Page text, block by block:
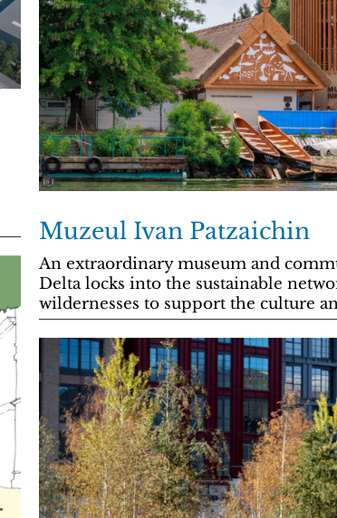
Muzeul Ivan Patzaichin
An extraordinary museum and
Delta locks into the sustainable
wildernesses to support the culture